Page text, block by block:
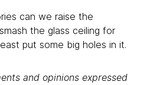
can we raise the
the glass ceiling for
put some big holes in it.
and opinions expressed